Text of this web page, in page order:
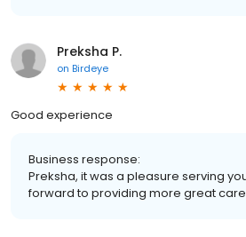
Preksha P.
on Birdeye
Good experience
Business response:
Preksha, it was a pleasure serving
forward to providing more great care